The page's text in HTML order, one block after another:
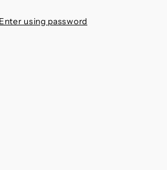
Enter using password